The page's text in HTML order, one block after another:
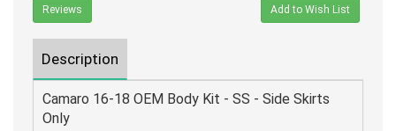
Reviews Add to Wish List
Description
Camaro 16-18 OEM Body Kit - SS - Side Skirts
Only